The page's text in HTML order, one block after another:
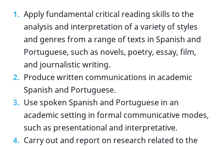
Apply fundamental critical reading skills to the
analysis and interpretation of a variety of styles
and genres from a range of texts in Spanish and
Portuguese, such as novels, poetry, essay, film,
and journalistic writing.
Produce written communications in academic
Spanish and Portuguese.
Use spoken Spanish and Portuguese in an
academic setting in formal communicative modes,
such as presentational and interpretative.
Carry out and report on research related to the